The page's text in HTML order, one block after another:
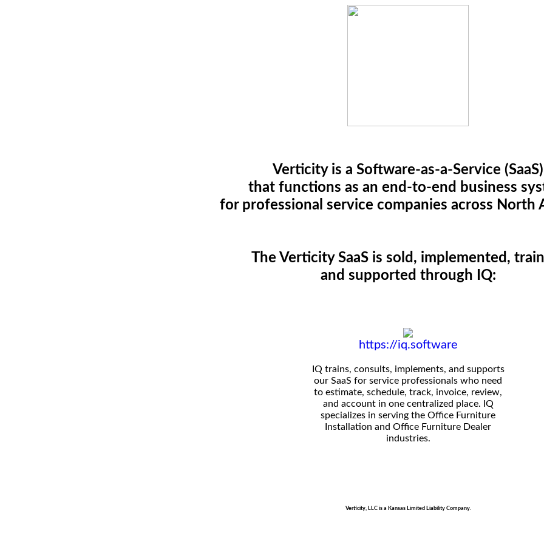
Verticity is a Software-as-a-Service (SaaS)
that functions as an end-to-end business
for professional service companies across North
The Verticity SaaS is sold, implemented,
and supported through IQ:
https://iq.software
IQ trains, consults, implements, and supports
our SaaS for service professionals who need
to estimate, schedule, track, invoice, review,
and account in one centralized place. IQ
specializes in serving the Office Furniture
Installation and Office Furniture Dealer
industries.
Verticity, LLC is a Kansas Limited Liability Company.